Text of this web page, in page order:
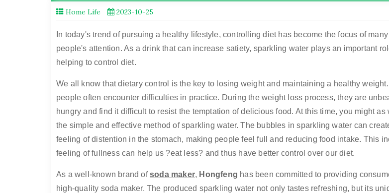
Home Life 2023-10-25
In today's trend of pursuing a healthy lifestyle, controlling diet has become the focus of many
people's attention. As a drink that can increase satiety, sparkling water plays an important
helping to control diet.
We all know that dietary control is the key to losing weight and maintaining a healthy
people often encounter difficulties in practice. During the weight loss process, they are
hungry and find it difficult to resist the temptation of delicious food. At this time, you might as
the simple and effective method of sparkling water. The bubbles in sparkling water can
feeling of distention in the stomach, making people feel full and reducing food intake. This
feeling of fullness can help us ?eat less? and thus have better control over our diet.
As a well-known brand ofsoda maker, Hongfeng has been committed to providing
high-quality soda maker. The produced sparkling water not only tastes refreshing, but its